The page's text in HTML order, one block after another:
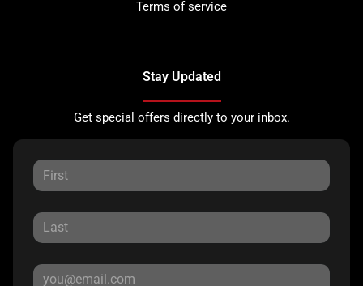
Terms of service
Stay Updated
Get special offers directly to your inbox.